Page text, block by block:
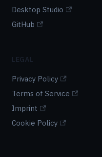
Desktop Studio
GitHub
LEGAL
Privacy Policy
Terms of Service
Imprint
Cookie Policy